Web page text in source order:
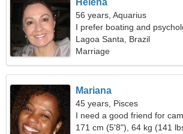
Helena
56 years, Aquarius
I prefer boating and
Lagoa Santa, Brazil
Marriage
Mariana
45 years, Pisces
I need a good friend for
171 cm (5'8"), 64 kg (141